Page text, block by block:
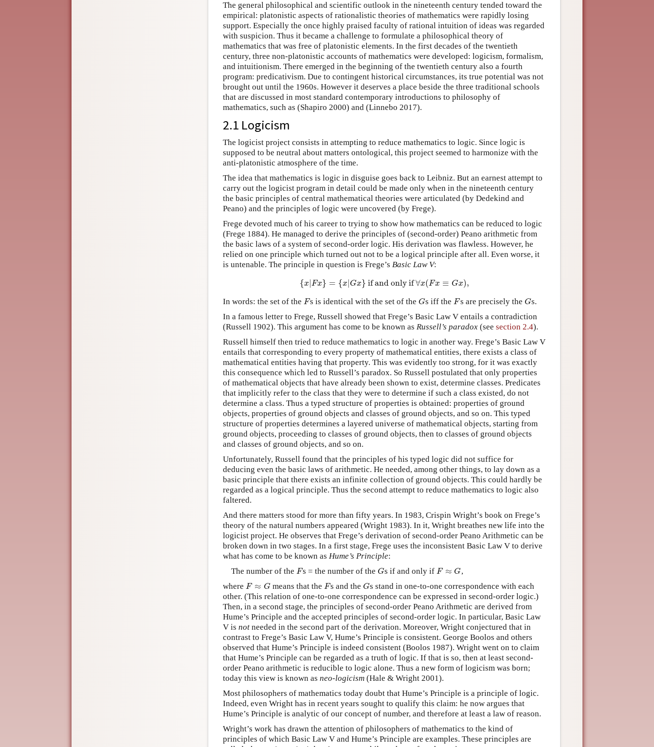
The general philosophical and scientific outlook in the nineteenth century tended toward the
empirical: platonistic aspects of rationalistic theories of mathematics were rapidly losing
support. Especially the once highly praised faculty of rational intuition of ideas was regarded
with suspicion. Thus it became a challenge to formulate a philosophical theory of
mathematics that was free of platonistic elements. In the first decades of the twentieth
century, three non-platonistic accounts of mathematics were developed: logicism, formalism,
and intuitionism. There emerged in the beginning of the twentieth century also a fourth
program: predicativism. Due to contingent historical circumstances, its true potential was not
brought out until the 1960s. However it deserves a place beside the three traditional schools
that are discussed in most standard contemporary introductions to philosophy of
mathematics, such as (Shapiro 2000) and (Linnebo 2017).
2.1 Logicism
The logicist project consists in attempting to reduce mathematics to logic. Since logic is
supposed to be neutral about matters ontological, this project seemed to harmonize with the
anti-platonistic atmosphere of the time.
The idea that mathematics is logic in disguise goes back to Leibniz. But an earnest attempt to
carry out the logicist program in detail could be made only when in the nineteenth century
the basic principles of central mathematical theories were articulated (by Dedekind and
Peano) and the principles of logic were uncovered (by Frege).
Frege devoted much of his career to trying to show how mathematics can be reduced to logic
(Frege 1884). He managed to derive the principles of (second-order) Peano arithmetic from
the basic laws of a system of second-order logic. His derivation was flawless. However, he
relied on one principle which turned out not to be a logical principle after all. Even worse, it
is untenable. The principle in question is Frege’s Basic Law V:
{x Fx} = {x Gx} if and only if∀x(Fx ≡ Gx),
{x F x} ={x Gx}if and only if∀x(Fx≡ Gx ),
In words: the set of the F
F s is identical with the set of the G
Gs iff the F
F s are precisely the G
Gs.
In a famous letter to Frege, Russell showed that Frege’s Basic Law V entails a contradiction
(Russell 1902). This argument has come to be known as Russell’s paradox (see section 2.4).
Russell himself then tried to reduce mathematics to logic in another way. Frege’s Basic Law V
entails that corresponding to every property of mathematical entities, there exists a class of
mathematical entities having that property. This was evidently too strong, for it was exactly
this consequence which led to Russell’s paradox. So Russell postulated that only properties
of mathematical objects that have already been shown to exist, determine classes. Predicates
that implicitly refer to the class that they were to determine if such a class existed, do not
determine a class. Thus a typed structure of properties is obtained: properties of ground
objects, properties of ground objects and classes of ground objects, and so on. This typed
structure of properties determines a layered universe of mathematical objects, starting from
ground objects, proceeding to classes of ground objects, then to classes of ground objects
and classes of ground objects, and so on.
Unfortunately, Russell found that the principles of his typed logic did not suffice for
deducing even the basic laws of arithmetic. He needed, among other things, to lay down as a
basic principle that there exists an infinite collection of ground objects. This could hardly be
regarded as a logical principle. Thus the second attempt to reduce mathematics to logic also
faltered.
And there matters stood for more than fifty years. In 1983, Crispin Wright’s book on Frege’s
theory of the natural numbers appeared (Wright 1983). In it, Wright breathes new life into the
logicist project. He observes that Frege’s derivation of second-order Peano Arithmetic can be
broken down in two stages. In a first stage, Frege uses the inconsistent Basic Law V to derive
what has come to be known as Hume’s Principle:
The number of the F
F s = the number of the G
Gs if and only if F ≈ G
F≈ G
,
where F ≈ G
F≈ G means that the F
F s and the G
Gs stand in one-to-one correspondence with each
other. (This relation of one-to-one correspondence can be expressed in second-order logic.)
Then, in a second stage, the principles of second-order Peano Arithmetic are derived from
Hume’s Principle and the accepted principles of second-order logic. In particular, Basic Law
V is not needed in the second part of the derivation. Moreover, Wright conjectured that in
contrast to Frege’s Basic Law V, Hume’s Principle is consistent. George Boolos and others
observed that Hume’s Principle is indeed consistent (Boolos 1987). Wright went on to claim
that Hume’s Principle can be regarded as a truth of logic. If that is so, then at least second-
order Peano arithmetic is reducible to logic alone. Thus a new form of logicism was born;
today this view is known as neo-logicism (Hale & Wright 2001).
Most philosophers of mathematics today doubt that Hume’s Principle is a principle of logic.
Indeed, even Wright has in recent years sought to qualify this claim: he now argues that
Hume’s Principle is analytic of our concept of number, and therefore at least a law of reason.
Wright’s work has drawn the attention of philosophers of mathematics to the kind of
principles of which Basic Law V and Hume’s Principle are examples. These principles are